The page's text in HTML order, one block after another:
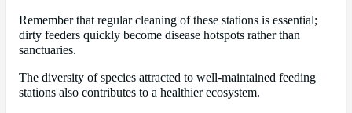
Remember that regular cleaning of these stations is essential;
dirty feeders quickly become disease hotspots rather than
sanctuaries.
The diversity of species attracted to well-maintained feeding
stations also contributes to a healthier ecosystem.